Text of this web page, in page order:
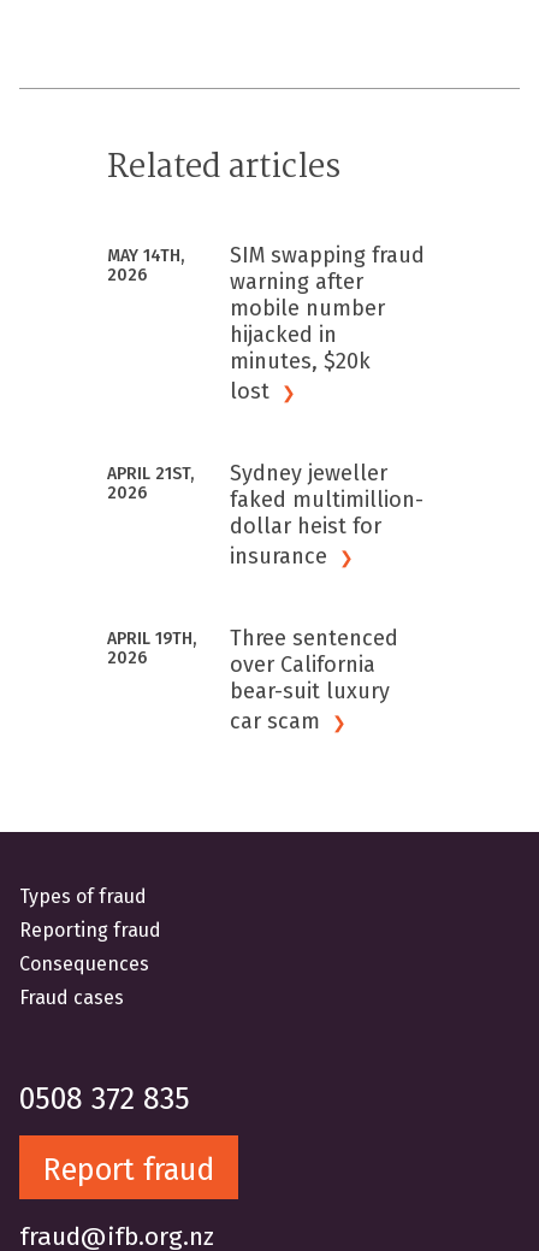
Related articles
MAY 14TH,
2026
SIM swapping fraud
warning after
mobile number
hijacked in
minutes, $20k
lost
APRIL 21ST,
2026
Sydney jeweller
faked multimillion-
dollar heist for
insurance
APRIL 19TH,
2026
Three sentenced
over California
bear-suit luxury
car scam
Types of fraud
Reporting fraud
Consequences
Fraud cases
0508 372 835
Report fraud
fraud@ifb.org.nz